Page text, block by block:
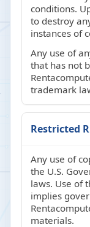
conditions.
to destroy
instances of
Any use of
that has not
trademark
Restricted
Any use of
the U.S.
laws. Use of
implies
materials.